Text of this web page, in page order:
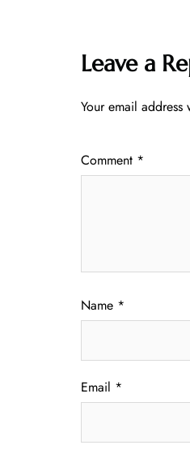
Leave a
Your email
Comment *
Name *
Email *